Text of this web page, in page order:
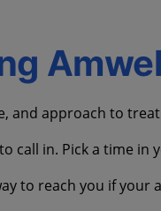
and approach to
call in. Pick a time in
to reach you if your